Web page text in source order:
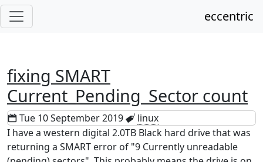
eccentric
fixing SMART
Current_Pending_Sector count
Tue 10 September 2019
linux
I have a western digital 2.0TB Black hard drive that was
returning a SMART error of "9 Currently unreadable